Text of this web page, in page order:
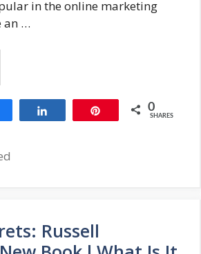
in the online marketing
an …
0
SHARES
Russell